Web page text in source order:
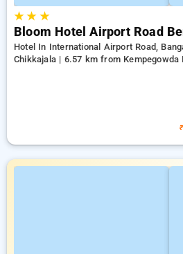
★★ ★
Bloom Hotel Airport Road
Hotel In International Airport Road,
Chikkajala | 6.57 km from